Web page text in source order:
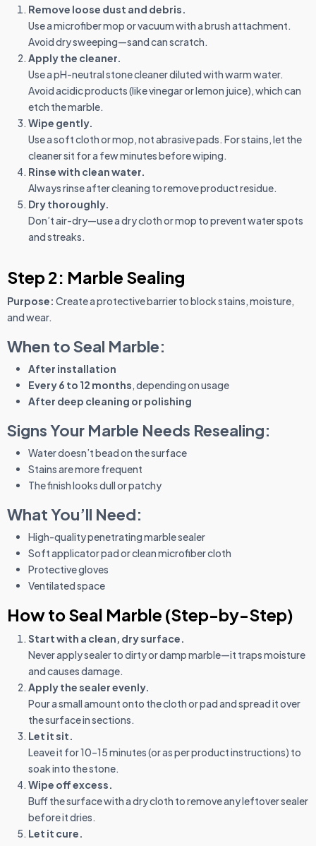
Remove loose dust and debris.
Use a microfiber mop or vacuum with a brush attachment.
Avoid dry sweeping—sand can scratch.
Apply the cleaner.
Use a pH-neutral stone cleaner diluted with warm water.
Avoid acidic products (like vinegar or lemon juice), which can
etch the marble.
Wipe gently.
Use a soft cloth or mop, not abrasive pads. For stains, let the
cleaner sit for a few minutes before wiping.
Rinse with clean water.
Always rinse after cleaning to remove product residue.
Dry thoroughly.
Don’t air-dry—use a dry cloth or mop to prevent water spots
and streaks.
Step 2: Marble Sealing
Purpose: Create a protective barrier to block stains, moisture,
and wear.
When to Seal Marble:
After installation
Every 6 to 12 months, depending on usage
After deep cleaning or polishing
Signs Your Marble Needs Resealing:
Water doesn’t bead on the surface
Stains are more frequent
The finish looks dull or patchy
What You’ll Need:
High-quality penetrating marble sealer
Soft applicator pad or clean microfiber cloth
Protective gloves
Ventilated space
How to Seal Marble (Step-by-Step)
Start with a clean, dry surface.
Never apply sealer to dirty or damp marble—it traps moisture
and causes damage.
Apply the sealer evenly.
Pour a small amount onto the cloth or pad and spread it over
the surface in sections.
Let it sit.
Leave it for 10–15 minutes (or as per product instructions) to
soak into the stone.
Wipe off excess.
Buff the surface with a dry cloth to remove any leftover sealer
before it dries.
Let it cure.